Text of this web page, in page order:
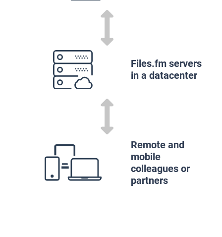
Files.fm servers
in a datacenter
Remote and
mobile
colleagues or
partners